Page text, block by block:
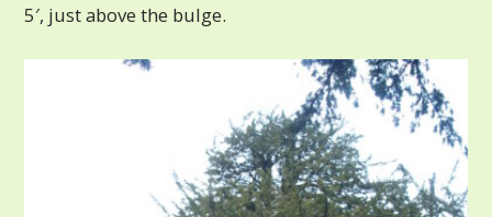
5′, just above the bulge.